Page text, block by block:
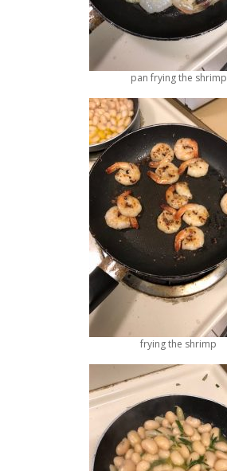
pan frying the shrimp
frying the shrimp